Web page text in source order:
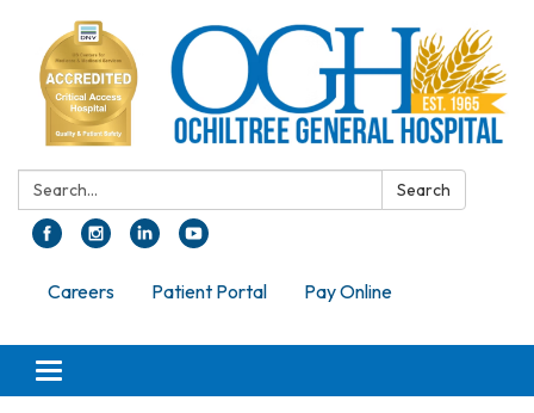
Search: Search
Careers Patient Portal Pay Online
Toggle navigation